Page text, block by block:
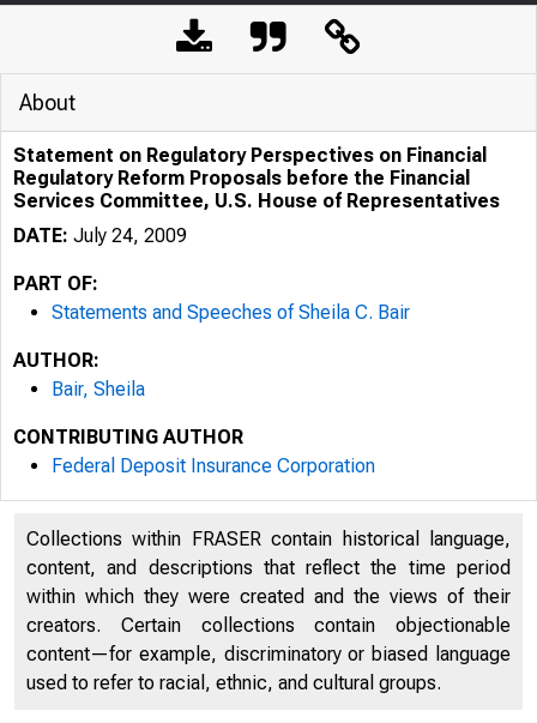
About
Statement on Regulatory Perspectives on Financial
Regulatory Reform Proposals before the Financial
Services Committee, U.S. House of Representatives
DATE: July 24, 2009
PART OF:
Statements and Speeches of Sheila C. Bair
AUTHOR:
Bair, Sheila
CONTRIBUTING AUTHOR
Federal Deposit Insurance Corporation
Collections within FRASER contain historical language,
content, and descriptions that reflect the time period
within which they were created and the views of their
creators. Certain collections contain objectionable
content—for example, discriminatory or biased language
used to refer to racial, ethnic, and cultural groups.